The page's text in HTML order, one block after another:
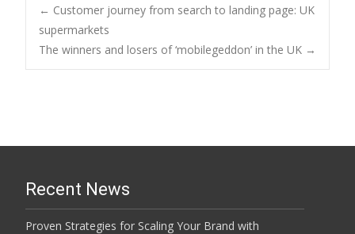
Post
navigation
← Customer journey from search to landing page: UK
supermarkets
The winners and losers of ‘mobilegeddon’ in the UK →
Recent News
Proven Strategies for Scaling Your Brand with